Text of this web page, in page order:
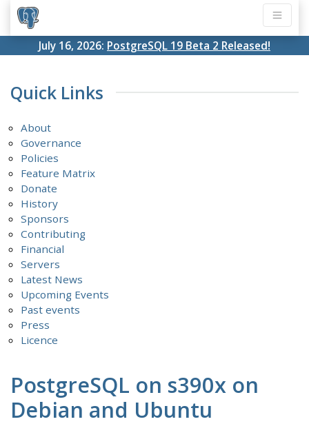
July 16, 2026: PostgreSQL 19 Beta 2 Released!
Quick Links
About
Governance
Policies
Feature Matrix
Donate
History
Sponsors
Contributing
Financial
Servers
Latest News
Upcoming Events
Past events
Press
Licence
PostgreSQL on s390x on
Debian and Ubuntu